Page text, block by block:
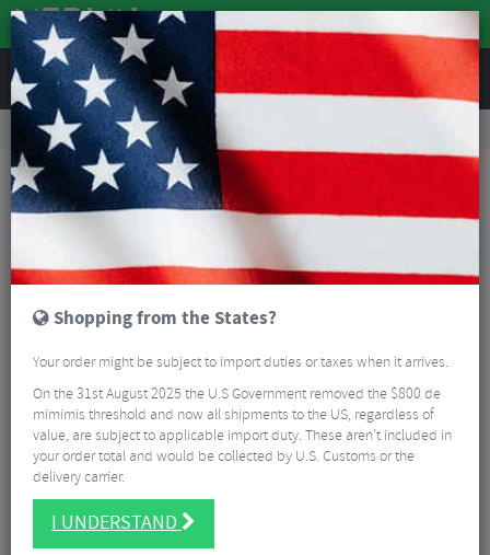
REVIEWS
Clothing Cycling Clothing
Arm, Leg And Knee Warmers
Castelli NanoFlex 3G Armwarmers - SS26
Shopping from the States?
Your order might be subject to import duties or taxes when it arrives.
On the 31st August 2025 the U.S Government removed the $800 de
mimimis threshold and now all shipments to the US, regardless of
value, are subject to applicable import duty. These aren’t included in
your order total and would be collected by U.S. Customs or the
delivery carrier.
I UNDERSTAND